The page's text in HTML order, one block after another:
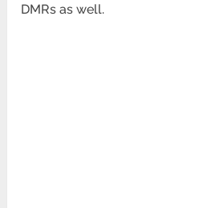
DMRs as well.